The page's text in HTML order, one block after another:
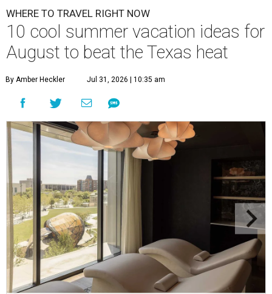
WHERE TO TRAVEL RIGHT NOW
10 cool summer vacation ideas for
August to beat the Texas heat
By Amber Heckler Jul 31, 2026 | 10:35 am